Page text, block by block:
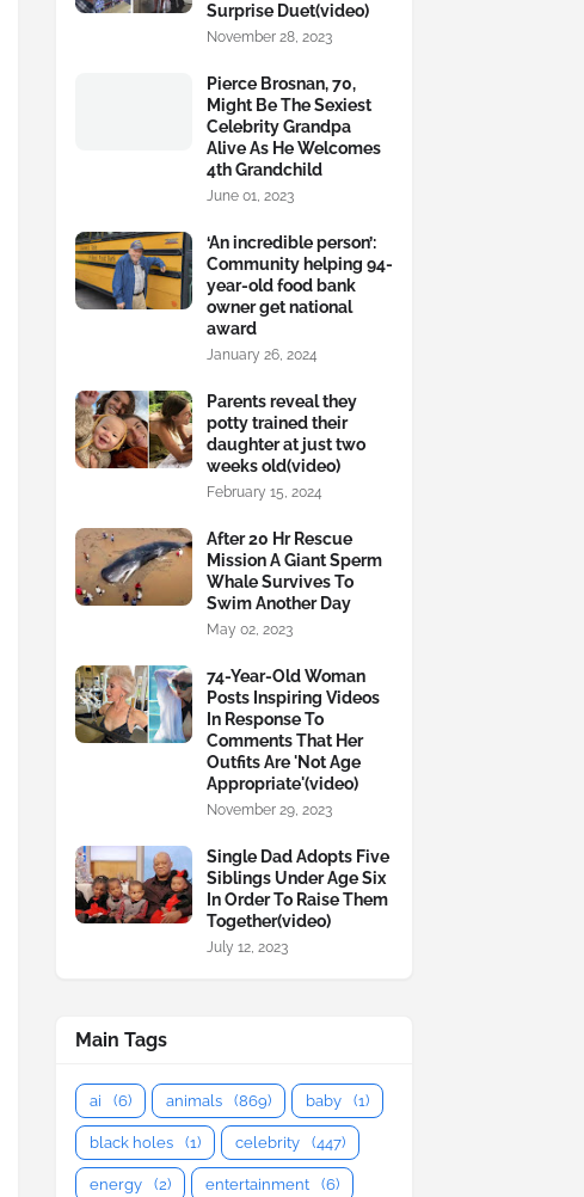
Surprise Duet(video)
November 28, 2023
Pierce Brosnan, 70,
Might Be The Sexiest
Celebrity Grandpa
Alive As He Welcomes
4th Grandchild
June 01, 2023
‘An incredible person’:
Community helping 94-
year-old food bank
owner get national
award
January 26, 2024
Parents reveal they
potty trained their
daughter at just two
weeks old(video)
February 15, 2024
After 20 Hr Rescue
Mission A Giant Sperm
Whale Survives To
Swim Another Day
May 02, 2023
74-Year-Old Woman
Posts Inspiring Videos
In Response To
Comments That Her
Outfits Are 'Not Age
Appropriate'(video)
November 29, 2023
Single Dad Adopts Five
Siblings Under Age Six
In Order To Raise Them
Together(video)
July 12, 2023
Main Tags
ai (6) animals (869) baby (1)
black holes (1) celebrity (447)
energy (2) entertainment (6)